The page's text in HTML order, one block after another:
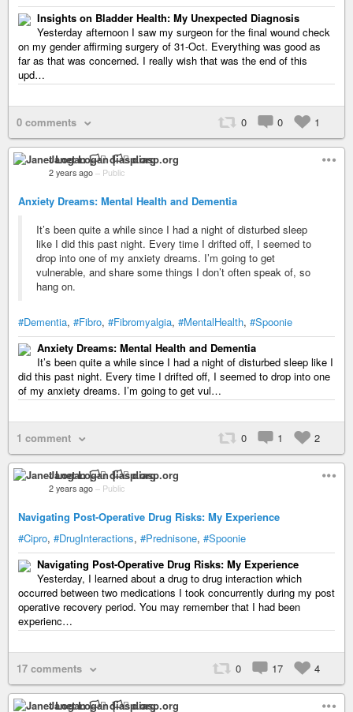
Insights on Bladder Health: My Unexpected Diagnosis
Yesterday afternoon I saw my surgeon for the final wound check
on my gender affirming surgery of 31-Oct. Everything was good as
far as that was concerned. I really wish that was the end of this
upd…
0 comments 0 0 1
Janet Logan 🏳️‍⚧️ diasp.org
2 years ago – Public
Anxiety Dreams: Mental Health and Dementia
It’s been quite a while since I had a night of disturbed sleep
like I did this past night. Every time I drifted off, I seemed to
drop into one of my anxiety dreams. I’m going to get
vulnerable, and share some things I don’t often speak of, so
hang on.
#Dementia, #Fibro, #Fibromyalgia, #MentalHealth, #Spoonie
Anxiety Dreams: Mental Health and Dementia
It’s been quite a while since I had a night of disturbed sleep like I
did this past night. Every time I drifted off, I seemed to drop into one
of my anxiety dreams. I’m going to get vul…
1 comment 0 1 2
Janet Logan 🏳️‍⚧️ diasp.org
2 years ago – Public
Navigating Post-Operative Drug Risks: My Experience
#Cipro, #DrugInteractions, #Prednisone, #Spoonie
Navigating Post-Operative Drug Risks: My Experience
Yesterday, I learned about a drug to drug interaction which
occurred between two medications I took concurrently during my post
operative recovery period. You may remember that I had been
experienc…
17 comments 0 17 4
Janet Logan 🏳️‍⚧️ diasp.org